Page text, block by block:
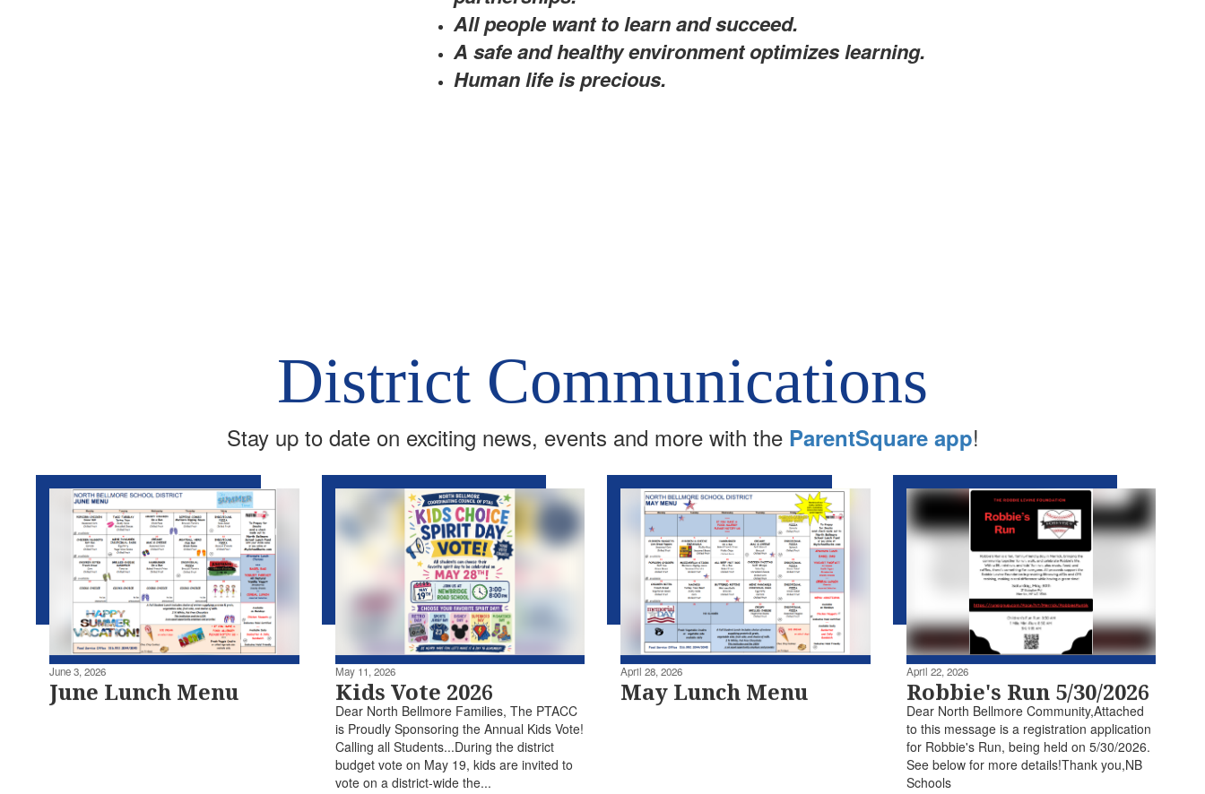
All people want to learn and succeed.
A safe and healthy environment optimizes learning.
Human life is precious.
District Communications
Stay up to date on exciting news, events and more with the ParentSquare app!
June 3, 2026
June Lunch Menu May 11, 2026
Kids Vote 2026
Dear North Bellmore Families, The PTACC
is Proudly Sponsoring the Annual Kids Vote!
Calling all Students...During the district
budget vote on May 19, kids are invited to
vote on a district-wide the...
April 28, 2026
May Lunch Menu April 22, 2026
Robbie's Run 5/30/2026
Dear North Bellmore Community,Attached
to this message is a registration application
for Robbie's Run, being held on 5/30/2026.
See below for more details!Thank you,NB
Schools